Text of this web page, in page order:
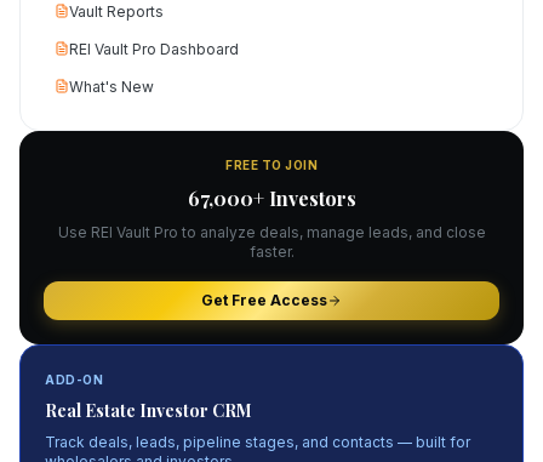
Vault Reports
REI Vault Pro Dashboard
What's New
FREE TO JOIN
67,000+ Investors
Use REI Vault Pro to analyze deals, manage leads, and close
faster.
Get Free Access
ADD-ON
Real Estate Investor CRM
Track deals, leads, pipeline stages, and contacts — built for